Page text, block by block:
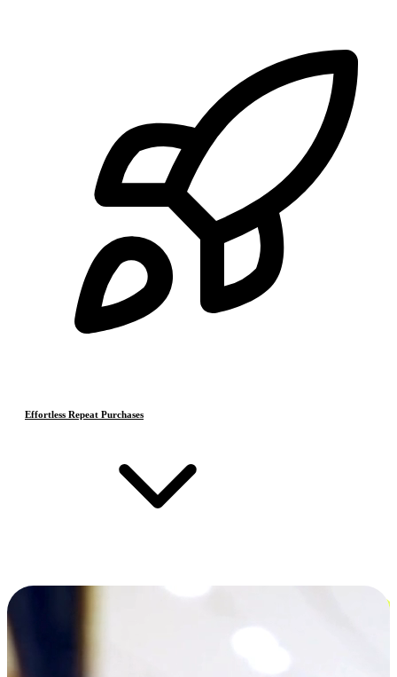
Effortless Repeat Purchases